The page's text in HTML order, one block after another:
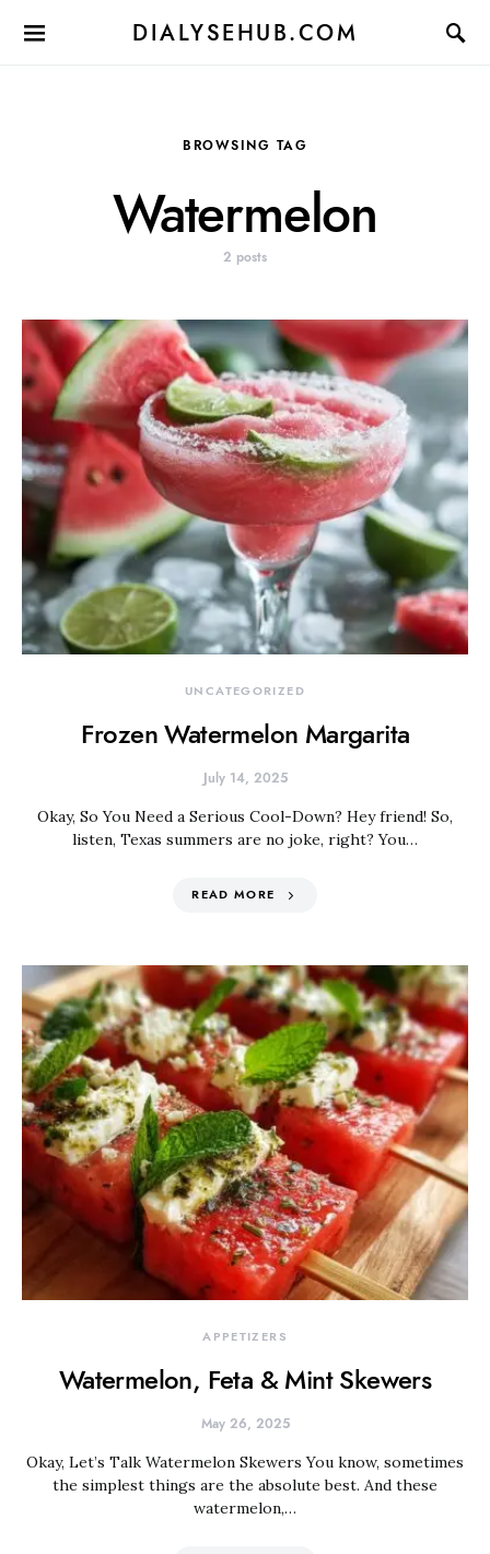
DIALYSEHUB.COM
BROWSING TAG
Watermelon
2 posts
UNCATEGORIZED
Frozen Watermelon Margarita
July 14, 2025
Okay, So You Need a Serious Cool-Down? Hey friend! So,
listen, Texas summers are no joke, right? You…
READ MORE
APPETIZERS
Watermelon, Feta & Mint Skewers
May 26, 2025
Okay, Let’s Talk Watermelon Skewers You know, sometimes
the simplest things are the absolute best. And these
watermelon,…